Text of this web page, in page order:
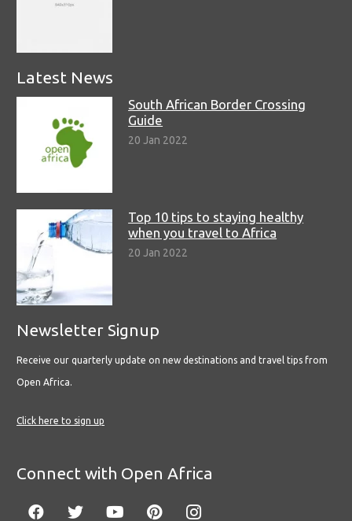
Latest News
South African Border Crossing
Guide
20 Jan 2022
Top 10 tips to staying healthy
when you travel to Africa
20 Jan 2022
Newsletter Signup
Receive our quarterly update on new destinations and travel tips from
Open Africa.
Click here to sign up
Connect with Open Africa